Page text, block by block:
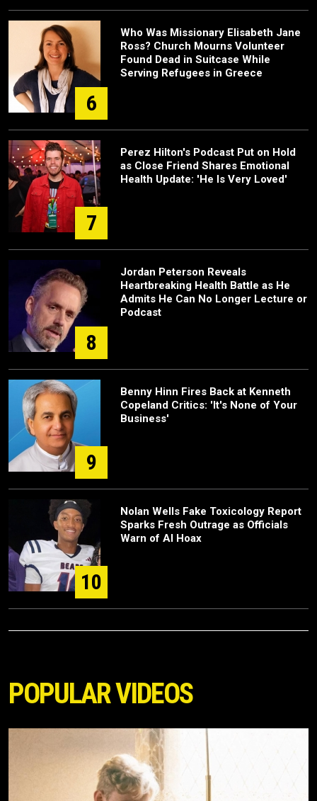
6
Who Was Missionary Elisabeth Jane
Ross? Church Mourns Volunteer
Found Dead in Suitcase While
Serving Refugees in Greece
7
Perez Hilton's Podcast Put on Hold
as Close Friend Shares Emotional
Health Update: 'He Is Very Loved'
8
Jordan Peterson Reveals
Heartbreaking Health Battle as He
Admits He Can No Longer Lecture or
Podcast
9
Benny Hinn Fires Back at Kenneth
Copeland Critics: 'It's None of Your
Business'
10
Nolan Wells Fake Toxicology Report
Sparks Fresh Outrage as Officials
Warn of AI Hoax
POPULAR VIDEOS